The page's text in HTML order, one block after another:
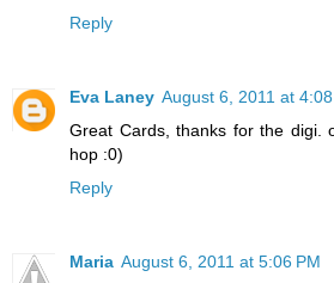
Reply
Eva Laney August 6, 2011 at 4:08
Great Cards, thanks for the digi.
hop :0)
Reply
Maria August 6, 2011 at 5:06 PM